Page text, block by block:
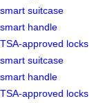
smart suitcase
smart handle
TSA-approved locks
smart suitcase
smart handle
TSA-approved locks